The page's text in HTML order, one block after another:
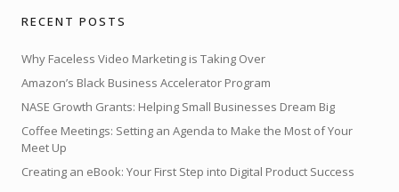
RECENT POSTS
Why Faceless Video Marketing is Taking Over
Amazon’s Black Business Accelerator Program
NASE Growth Grants: Helping Small Businesses Dream Big
Coffee Meetings: Setting an Agenda to Make the Most of Your
Meet Up
Creating an eBook: Your First Step into Digital Product Success